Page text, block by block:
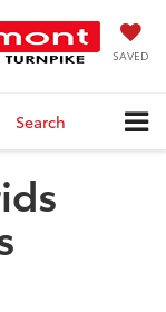
SAVED
Search